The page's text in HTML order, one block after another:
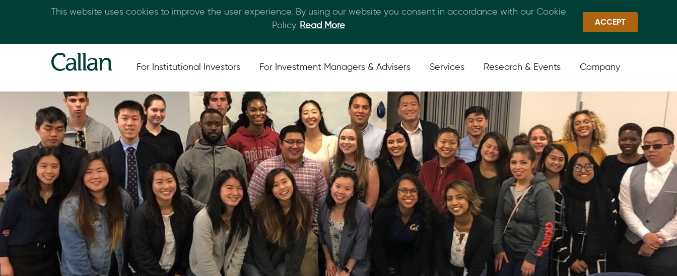
Skip to main content Callan Family Office Quick Links Sign In
For Institutional Investors For Investment Managers & Advisers Services Research & Events Company
This website uses cookies to improve the user experience. By using our website you consent in accordance with our Cookie
Policy. Read More ACCEPT